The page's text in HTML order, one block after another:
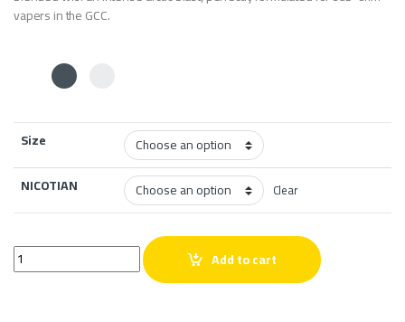
vapers in the GCC.
Size
NICOTIAN
Clear
Roll Upz Apple Ice 60ml quantity Add to cart